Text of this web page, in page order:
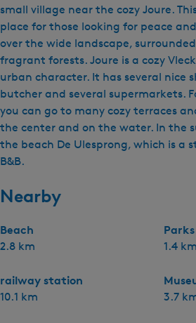
small village near the cozy Joure.
place for those looking for peace
over the wide landscape,
fragrant forests. Joure is a cozy
urban character. It has several nice
butcher and several supermarkets.
you can go to many cozy terraces
the center and on the water. In the
the beach De Ulesprong, which is a
B&B.
Nearby
Beach
2.8 km 1.4 km
railway station
10.1 km 3.7